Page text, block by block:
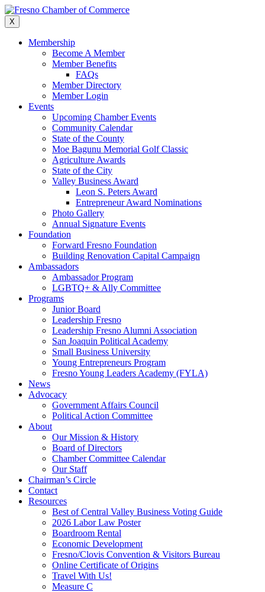
Skip
to
content
X
Membership
Become A Member
Member Benefits
FAQs
Member Directory
Member Login
Events
Upcoming Chamber Events
Community Calendar
State of the County
Moe Bagunu Memorial Golf Classic
Agriculture Awards
State of the City
Valley Business Award
Leon S. Peters Award
Entrepreneur Award Nominations
Photo Gallery
Annual Signature Events
Foundation
Forward Fresno Foundation
Building Renovation Capital Campaign
Ambassadors
Ambassador Program
LGBTQ+ & Ally Committee
Programs
Junior Board
Leadership Fresno
Leadership Fresno Alumni Association
San Joaquin Political Academy
Small Business University
Young Entrepreneurs Program
Fresno Young Leaders Academy (FYLA)
News
Advocacy
Government Affairs Council
Political Action Committee
About
Our Mission & History
Board of Directors
Chamber Committee Calendar
Our Staff
Chairman’s Circle
Contact
Resources
Best of Central Valley Business Voting Guide
2026 Labor Law Poster
Boardroom Rental
Economic Development
Fresno/Clovis Convention & Visitors Bureau
Online Certificate of Origins
Travel With Us!
Measure C